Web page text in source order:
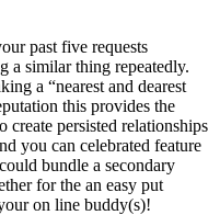
past five requests
a similar thing repeatedly.
a “nearest and dearest
this provides the
create persisted relationships
you can celebrated feature
bundle a secondary
for the an easy put
on line buddy(s)!